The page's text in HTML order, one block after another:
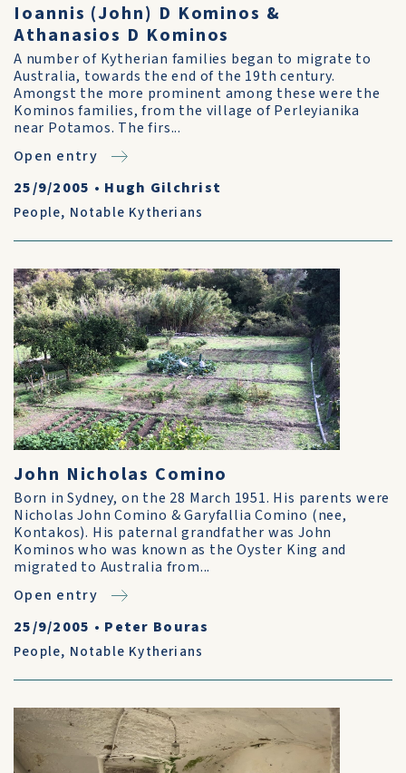
Ioannis (John) D Kominos &
Athanasios D Kominos
A number of Kytherian families began to migrate to
Australia, towards the end of the 19th century.
Amongst the more prominent among these were the
Kominos families, from the village of Perleyianika
near Potamos. The firs...
Open entry
25/9/2005 • Hugh Gilchrist
People, Notable Kytherians
John Nicholas Comino
Born in Sydney, on the 28 March 1951. His parents were
Nicholas John Comino & Garyfallia Comino (nee,
Kontakos). His paternal grandfather was John
Kominos who was known as the Oyster King and
migrated to Australia from...
Open entry
25/9/2005 • Peter Bouras
People, Notable Kytherians